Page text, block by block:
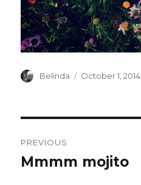
Author
Belinda
Posted
October 1, 2014
navigation
PREVIOUS
Previous
Mmmm mojito